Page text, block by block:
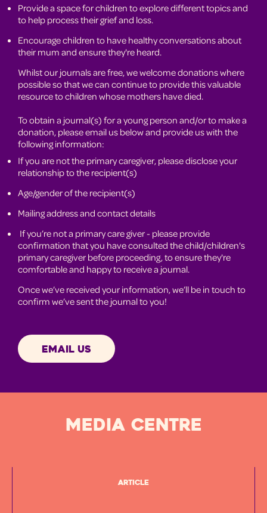
Provide a space for children to explore different topics and
to help process their grief and loss.
Encourage children to have healthy conversations about
their mum and ensure they're heard.
Whilst our journals are free, we welcome donations where
possible so that we can continue to provide this valuable
resource to children whose mothers have died.
To obtain a journal(s) for a young person and/or to make a
donation, please email us below and provide us with the
following information:
If you are not the primary caregiver, please disclose your
relationship to the recipient(s)
Age/gender of the recipient(s)
Mailing address and contact details
If you’re not a primary care giver - please provide
confirmation that you have consulted the child/children's
primary caregiver before proceeding, to ensure they're
comfortable and happy to receive a journal.
Once we’ve received your information, we’ll be in touch to
confirm we’ve sent the journal to you!
EMAIL US
MEDIA CENTRE
Article